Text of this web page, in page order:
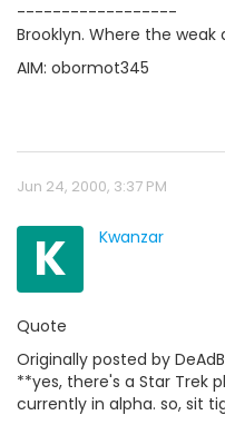
------------------
Brooklyn. Where the weak
AIM: obormot345
Jun 24, 2000, 3:37 PM
K Kwanzar
Quote
Originally posted by
**yes, there's a Star Trek
currently in alpha. so, sit